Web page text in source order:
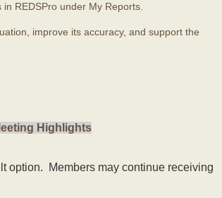
REDSPro under My Reports.
improve its accuracy, and support the
Highlights
option. Members may continue receiving